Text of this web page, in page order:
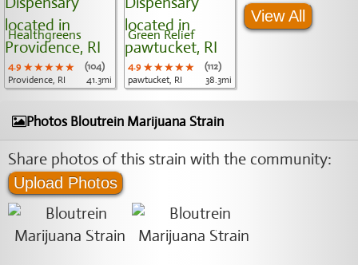
Healthgreens
4.9 ★★★★★
★★★★★
★★★★★
(104)
Providence, RI
41.3mi
Green Relief
4.9 ★★★★★
★★★★★
★★★★★
(112)
pawtucket, RI
38.3mi
View All
Photos Bloutrein Marijuana Strain
Share photos of this strain with the community:
Upload Photos